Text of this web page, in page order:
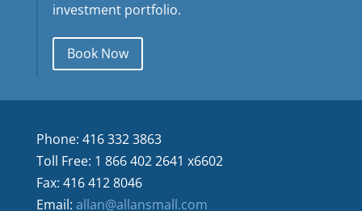
investment portfolio.
Book Now
Phone: 416 332 3863
Toll Free: 1 866 402 2641 x6602
Fax: 416 412 8046
Email: allan@allansmall.com